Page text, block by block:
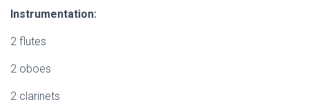
Instrumentation:
2 flutes
2 oboes
2 clarinets